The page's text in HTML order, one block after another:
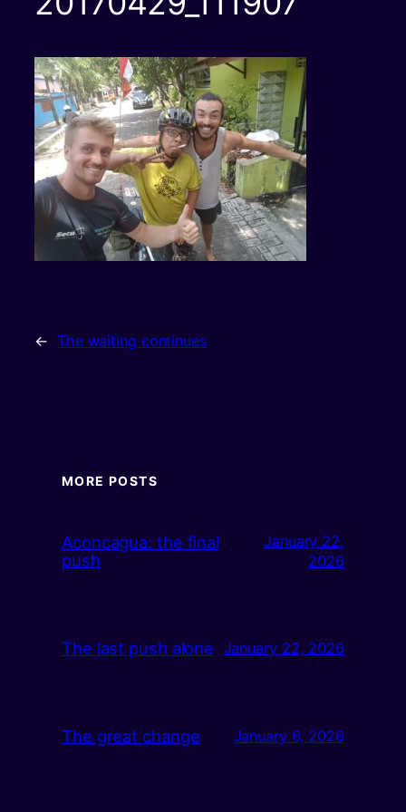
← The waiting continues
MORE POSTS
Aconcagua: the final
push
January 22,
2026
The last push alone January 22, 2026
The great change January 6, 2026